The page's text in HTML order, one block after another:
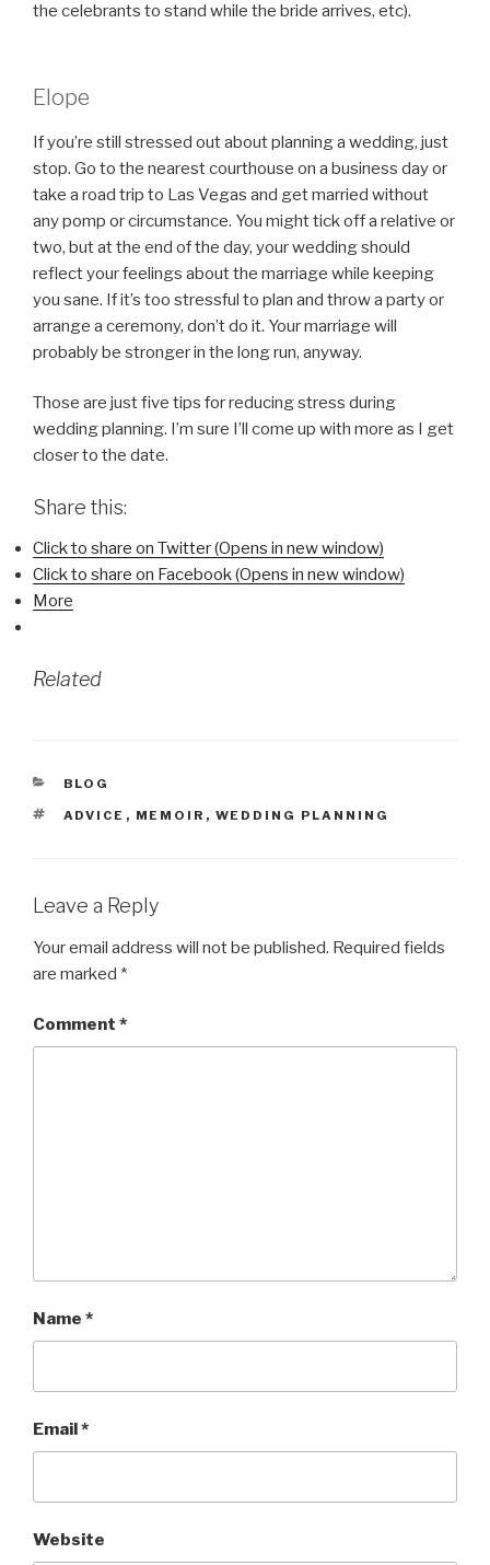
the celebrants to stand while the bride arrives, etc).
Elope
If you’re still stressed out about planning a wedding, just
stop. Go to the nearest courthouse on a business day or
take a road trip to Las Vegas and get married without
any pomp or circumstance. You might tick off a relative or
two, but at the end of the day, your wedding should
reflect your feelings about the marriage while keeping
you sane. If it’s too stressful to plan and throw a party or
arrange a ceremony, don’t do it. Your marriage will
probably be stronger in the long run, anyway.
Those are just five tips for reducing stress during
wedding planning. I’m sure I’ll come up with more as I get
closer to the date.
Share this:
Click to share on Twitter (Opens in new window)
Click to share on Facebook (Opens in new window)
More
Related
CATEGORIES
BLOG
TAGS
ADVICE , MEMOIR , WEDDING PLANNING
Leave a Reply
Your email address will not be published. Required fields
are marked *
Comment *
Name *
Email*
Website